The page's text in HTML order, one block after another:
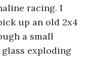
racing. I
up an old 2x4
a small
exploding